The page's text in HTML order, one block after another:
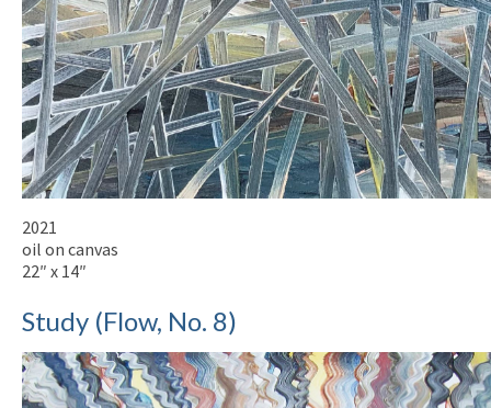
2021
oil on canvas
22″ x 14″
Study (Flow, No. 8)